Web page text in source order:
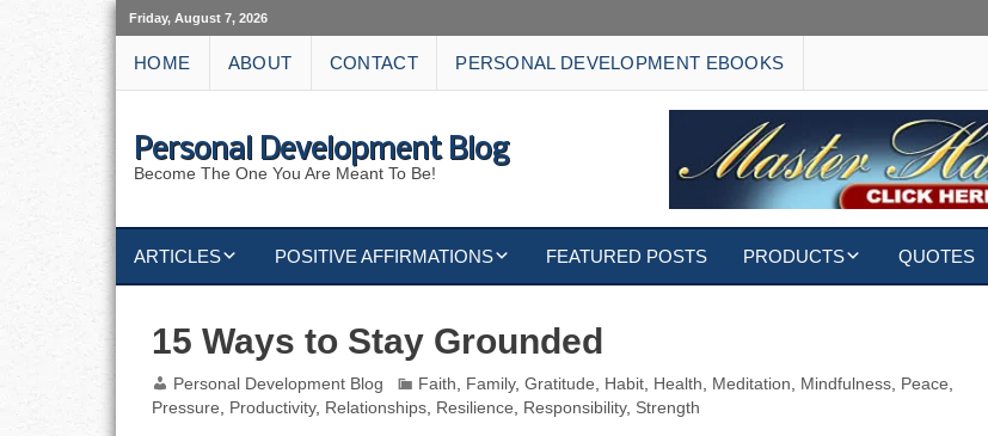
Friday, August 7, 2026
HOME ABOUT CONTACT PERSONAL DEVELOPMENT EBOOKS
Personal Development Blog
Become The One You Are Meant To Be!
ARTICLES
ACTION
AFFIRMATIONS
POSITIVE AFFIRMATIONS
NATURE AFFIRMATIONS
VICTORY
FEATURED POSTS PRODUCTS QUOTES
15 Ways to Stay Grounded
Personal Development Blog Faith Family,Gratitude Habit Health Meditation Mindfulness Peace
Pressure
Productivity, Relationships Resilience Responsibility, Strength